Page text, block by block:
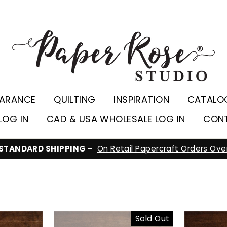
QUILTING INSPIRATION
IN
CAD & USA WHOLESALE LOG IN
ARE YOU VISITING
Sold Out